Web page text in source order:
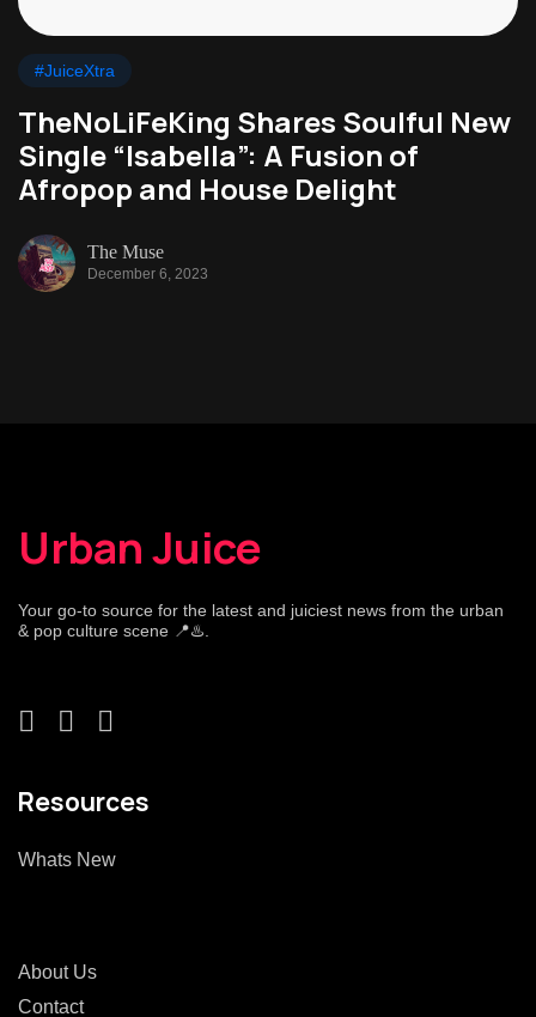
#JuiceXtra
TheNoLiFeKing Shares Soulful New
Single “Isabella”: A Fusion of
Afropop and House Delight
The Muse
December 6, 2023
Urban Juice
Your go-to source for the latest and juiciest news from the urban
& pop culture scene 📍♨️.
Resources
Whats New
About Us
Contact